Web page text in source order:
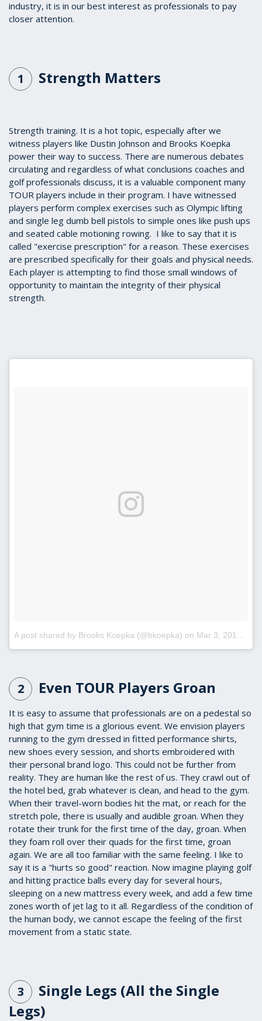
industry, it is in our best interest as professionals to pay
closer attention.
1 Strength Matters
Strength training. It is a hot topic, especially after we
witness players like Dustin Johnson and Brooks Koepka
power their way to success. There are numerous debates
circulating and regardless of what conclusions coaches and
golf professionals discuss, it is a valuable component many
TOUR players include in their program. I have witnessed
players perform complex exercises such as Olympic lifting
and single leg dumb bell pistols to simple ones like push ups
and seated cable motioning rowing. I like to say that it is
called "exercise prescription" for a reason. These exercises
are prescribed specifically for their goals and physical needs.
Each player is attempting to find those small windows of
opportunity to maintain the integrity of their physical
strength.
A post shared by Brooks Koepka (@bkoepka) on Mar 3, 2017 at 4:19pm PST
2 Even TOUR Players Groan
It is easy to assume that professionals are on a pedestal so
high that gym time is a glorious event. We envision players
running to the gym dressed in fitted performance shirts,
new shoes every session, and shorts embroidered with
their personal brand logo. This could not be further from
reality. They are human like the rest of us. They crawl out of
the hotel bed, grab whatever is clean, and head to the gym.
When their travel-worn bodies hit the mat, or reach for the
stretch pole, there is usually and audible groan. When they
rotate their trunk for the first time of the day, groan. When
they foam roll over their quads for the first time, groan
again. We are all too familiar with the same feeling. I like to
say it is a "hurts so good" reaction. Now imagine playing golf
and hitting practice balls every day for several hours,
sleeping on a new mattress every week, and add a few time
zones worth of jet lag to it all. Regardless of the condition of
the human body, we cannot escape the feeling of the first
movement from a static state.
3
Single Legs (All the Single
Legs)